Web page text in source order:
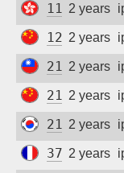
2 years
2 years
2 years
2 years
2 years
2 years